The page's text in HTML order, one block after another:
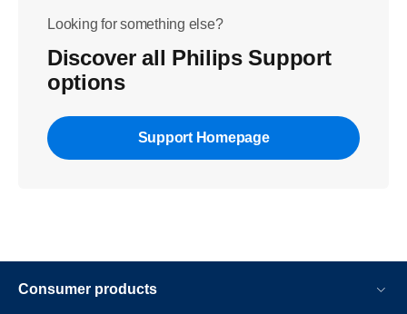
Looking for something else?
Discover all Philips Support
options
Support Homepage
Consumer products